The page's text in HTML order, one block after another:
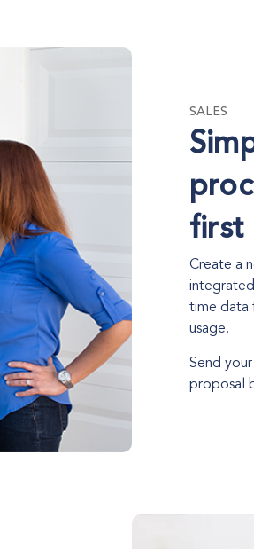
SALES
first
Create a
time data
usage.
Send
proposal